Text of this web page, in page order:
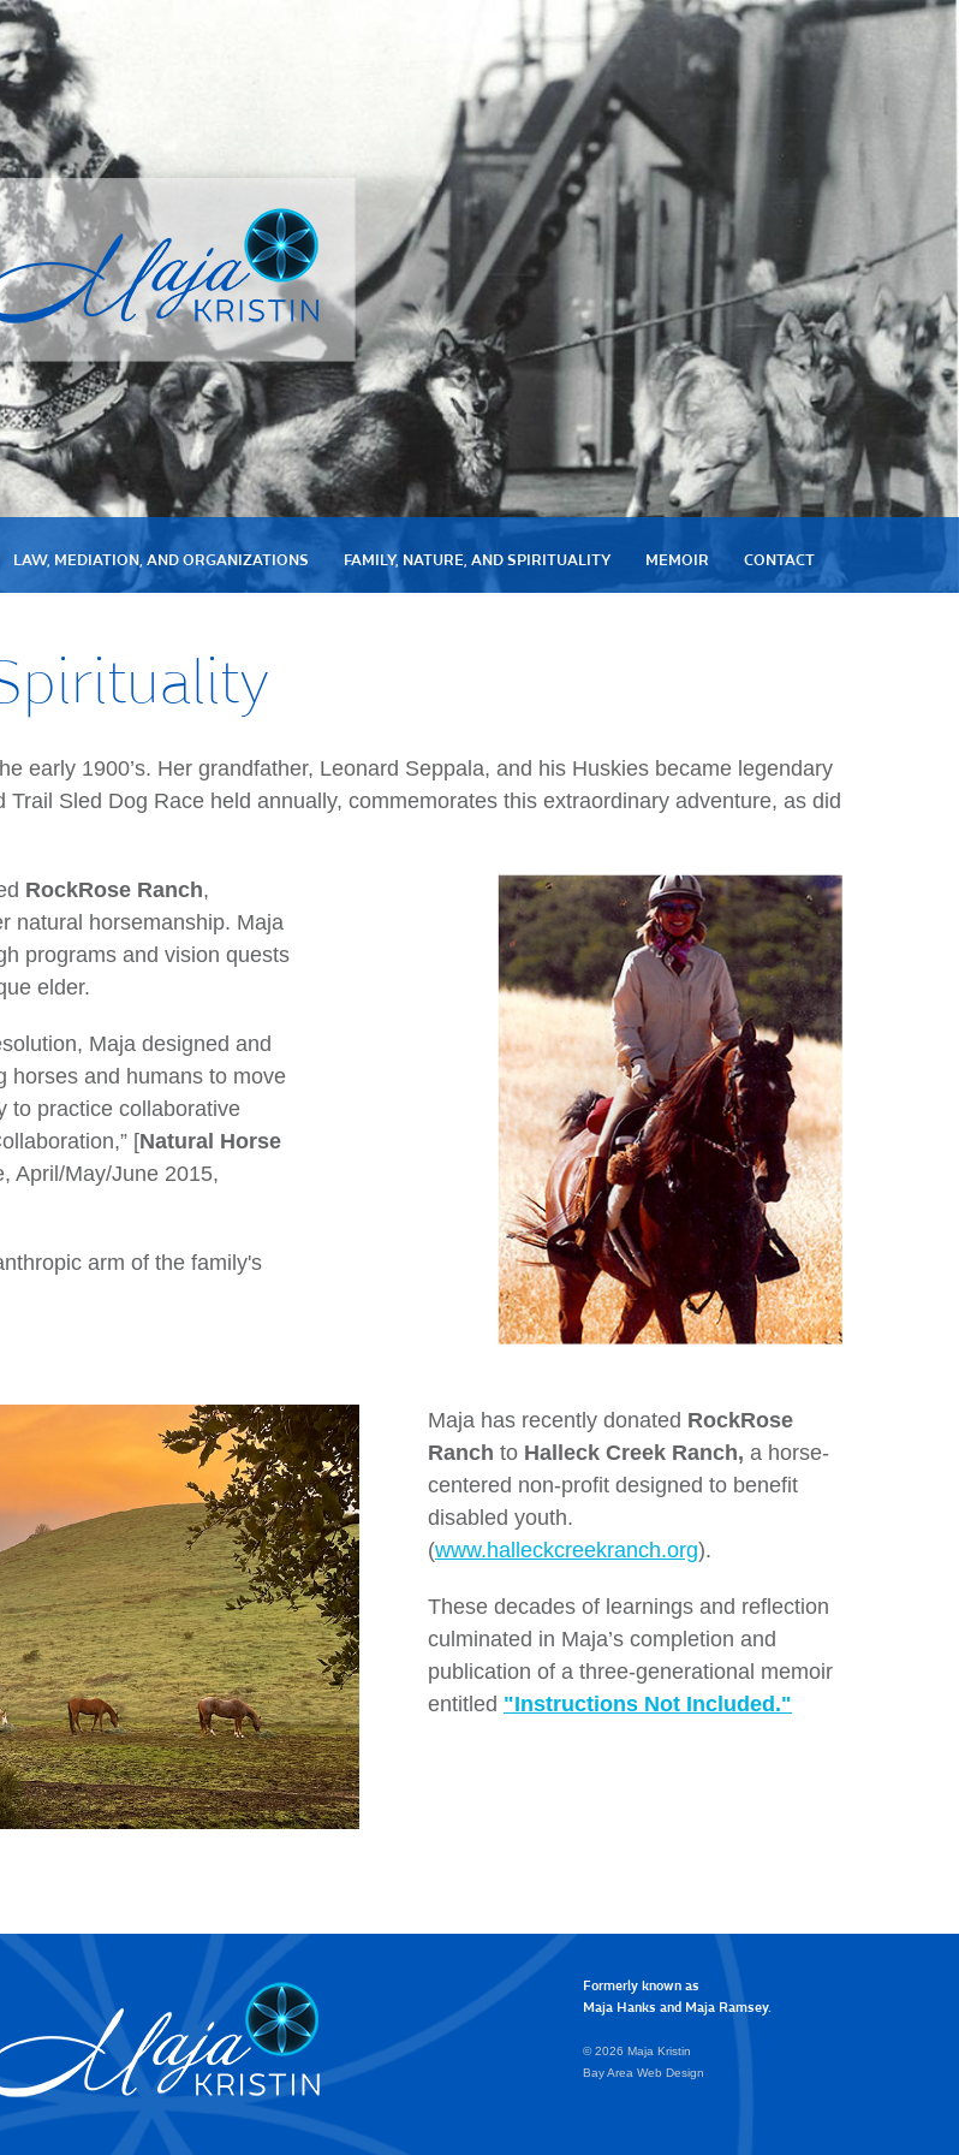
LAW, MEDIATION, AND ORGANIZATIONS FAMILY, NATURE, AND SPIRITUALITY MEMOIR CONTACT
early 1900’s. Her grandfather, Leonard Seppala, and his Huskies became legendary
Sled Dog Race held annually, commemorates this extraordinary adventure, as did
RockRose Ranch,
natural horsemanship. Maja
programs and vision quests
elder.
Maja designed and
horses and humans to move
to practice collaborative
[Natural Horse
April/May/June 2015,
arm of the family's
Maja has recently donated RockRose
Ranch to Halleck Creek Ranch, a horse-
centered non-profit designed to benefit
disabled youth.
(www.halleckcreekranch.org).
These decades of learnings and reflection
culminated in Maja’s completion and
publication of a three-generational memoir
entitled "Instructions Not Included."
Formerly known as
Maja Hanks and Maja Ramsey.
© 2026 Maja Kristin
Bay Area Web Design